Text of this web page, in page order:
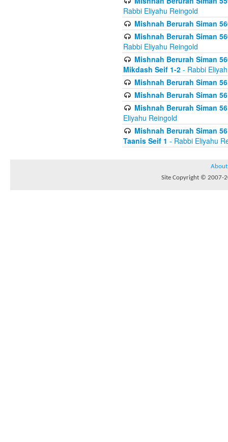
Rabbi Eliyahu Reingold
Mishnah Berurah Siman
Mishnah Berurah Siman
Rabbi Eliyahu Reingold
Mishnah Berurah Siman
Mikdash Seif 1-2 - Rabbi
Mishnah Berurah Siman
Mishnah Berurah Siman
Mishnah Berurah Siman
Eliyahu Reingold
Mishnah Berurah Siman
Taanis Seif 1 - Rabbi Eliyahu
About
Site Copyright © 2007-